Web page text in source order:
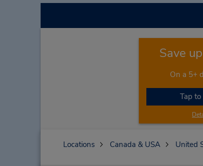
Save
On a 5+
Tap
Locations Canada & USA United